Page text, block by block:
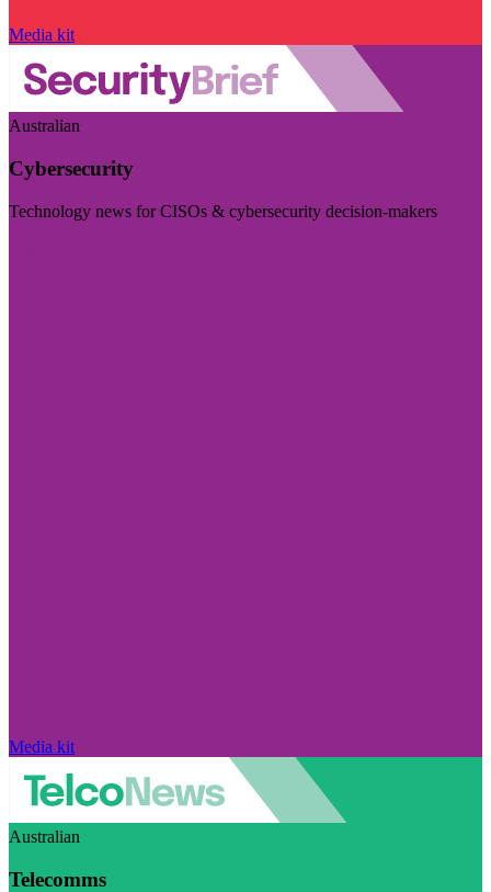
Media kit
Australian
Cybersecurity
Technology news for CISOs & cybersecurity decision-makers
Media kit
Australian
Telecomms